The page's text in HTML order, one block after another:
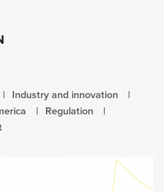
Industry and innovation
Regulation